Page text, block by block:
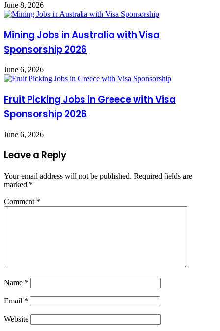
June 8, 2026
Mining Jobs in Australia with Visa
Sponsorship 2026
June 6, 2026
Fruit Picking Jobs in Greece with Visa
Sponsorship 2026
June 6, 2026
Leave a Reply
Your email address will not be published. Required fields are
marked *
Comment *
Name *
Email *
Website